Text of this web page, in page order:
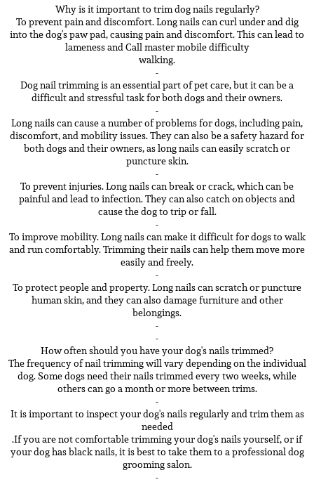
Why is it important to trim dog nails regularly?
To prevent pain and discomfort. Long nails can curl under and dig
into the dog's paw pad, causing pain and discomfort. This can lead to
lameness and Call master mobile difficulty
walking.
-
Dog nail trimming is an essential part of pet care, but it can be a
difficult and stressful task for both dogs and their owners.
-
Long nails can cause a number of problems for dogs, including pain,
discomfort, and mobility issues. They can also be a safety hazard for
both dogs and their owners, as long nails can easily scratch or
puncture skin.
-
To prevent injuries. Long nails can break or crack, which can be
painful and lead to infection. They can also catch on objects and
cause the dog to trip or fall.
-
To improve mobility. Long nails can make it difficult for dogs to walk
and run comfortably. Trimming their nails can help them move more
easily and freely.
-
To protect people and property. Long nails can scratch or puncture
human skin, and they can also damage furniture and other
belongings.
-
-
How often should you have your dog's nails trimmed?
The frequency of nail trimming will vary depending on the individual
dog. Some dogs need their nails trimmed every two weeks, while
others can go a month or more between trims.
-
It is important to inspect your dog's nails regularly and trim them as
needed
.If you are not comfortable trimming your dog's nails yourself, or if
your dog has black nails, it is best to take them to a professional dog
grooming salon.
-